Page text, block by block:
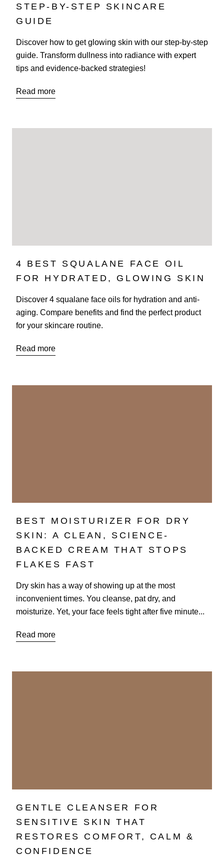
STEP-BY-STEP SKINCARE
GUIDE
Discover how to get glowing skin with our step-by-step
guide. Transform dullness into radiance with expert
tips and evidence-backed strategies!
Read more
4 BEST SQUALANE FACE OIL
FOR HYDRATED, GLOWING SKIN
Discover 4 squalane face oils for hydration and anti-
aging. Compare benefits and find the perfect product
for your skincare routine.
Read more
BEST MOISTURIZER FOR DRY
SKIN: A CLEAN, SCIENCE-
BACKED CREAM THAT STOPS
FLAKES FAST
Dry skin has a way of showing up at the most
inconvenient times. You cleanse, pat dry, and
moisturize. Yet, your face feels tight after five minute...
Read more
GENTLE CLEANSER FOR
SENSITIVE SKIN THAT
RESTORES COMFORT, CALM &
CONFIDENCE